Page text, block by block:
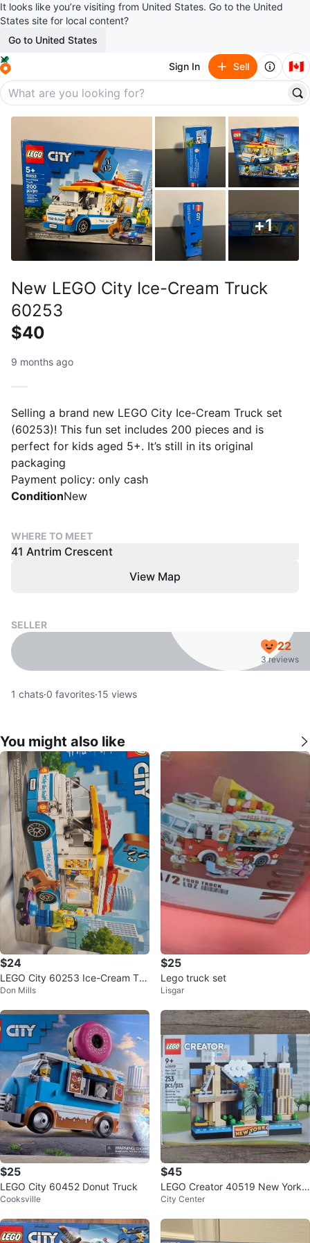
It looks like you’re visiting from United States. Go to the United
States site for local content?
Go to United States
Sign In Sell 🇨🇦
+1
New LEGO City Ice-Cream Truck
60253
$40
9 months ago
Selling a brand new LEGO City Ice-Cream Truck set
(60253)! This fun set includes 200 pieces and is
perfect for kids aged 5+. It’s still in its original
packaging
Payment policy: only cash
ConditionNew
WHERE TO MEET
41 Antrim Crescent
View Map
SELLER
22
3 reviews
1 chats·0 favorites·15 views
You might also like
$24
LEGO City 60253 Ice-Cream Tru
ck Building Toy
Don Mills
$25
Lego truck set
Lisgar
$25
LEGO City 60452 Donut Truck
Cooksville
$45
LEGO Creator 40519 New York
Postcard Building Set
City Center